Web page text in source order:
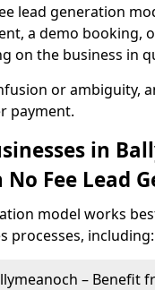
lead generation
a demo booking,
on the business in
or ambiguity,
payment.
in
Fee Lead
model works
processes, including:
– Benefit